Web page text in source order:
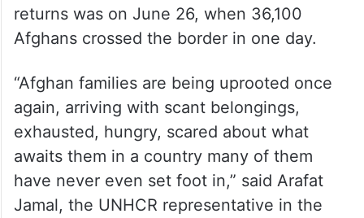
returns was on June 26, when 36,100
Afghans crossed the border in one day.
“Afghan families are being uprooted once
again, arriving with scant belongings,
exhausted, hungry, scared about what
awaits them in a country many of them
have never even set foot in,” said Arafat
Jamal, the UNHCR representative in the